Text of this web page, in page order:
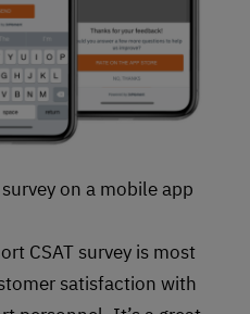
on a mobile app
CSAT survey is most
satisfaction with